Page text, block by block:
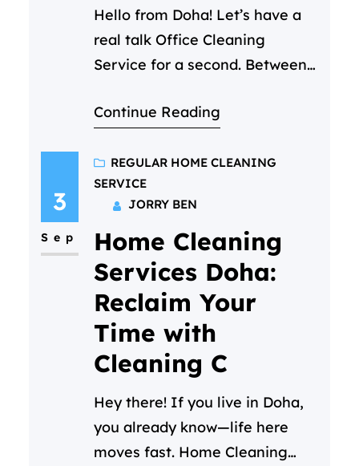
Hello from Doha! Let’s have a
real talk Office Cleaning
Service for a second. Between
that ever growing to-do list,
your mind. The state of the
office kitchen shouldn’t be one
of them. But you notice it. The
crumb-filled toaster, the faint
smell of yesterday’s…
Continue Reading
3
Sep
REGULAR HOME CLEANING
SERVICE
JORRY BEN
Home Cleaning
Services Doha:
Reclaim Your
Time with
Cleaning C
Hey there! If you live in Doha,
you already know—life here
moves fast. Home Cleaning